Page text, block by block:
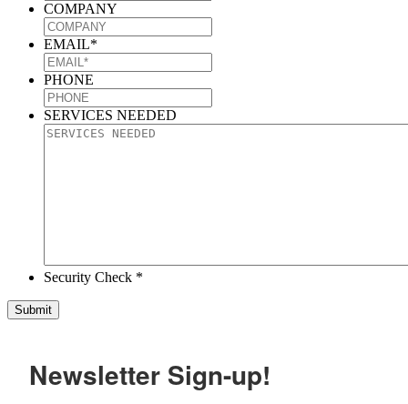
COMPANY
EMAIL*
PHONE
SERVICES NEEDED
Security Check *
Newsletter Sign-up!